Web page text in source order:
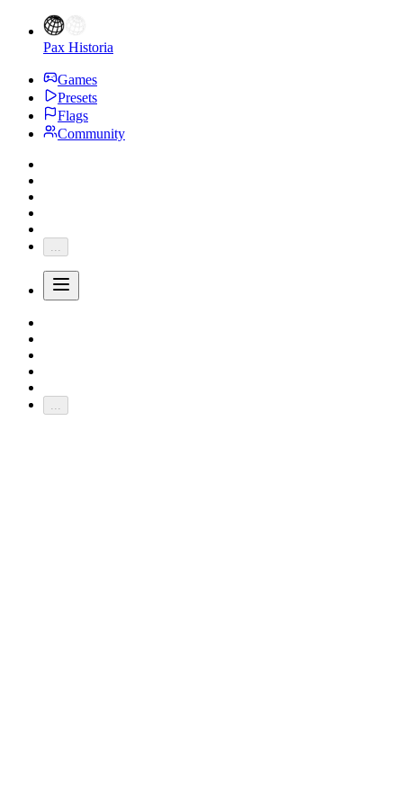
Pax Historia
Games
Presets
Flags
Community
...
...